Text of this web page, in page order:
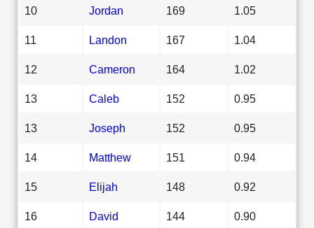
10 Jordan 169 1.05
11 Landon 167 1.04
12 Cameron 164 1.02
13 Caleb 152 0.95
13 Joseph 152 0.95
14 Matthew 151 0.94
15 Elijah 148 0.92
16 David 144 0.90